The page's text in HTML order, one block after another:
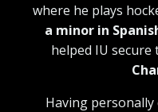
where he plays
a minor in
helped IU secure
Having